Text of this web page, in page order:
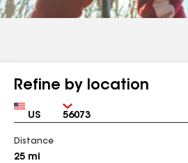
Refine by location
Country Zip
Distance